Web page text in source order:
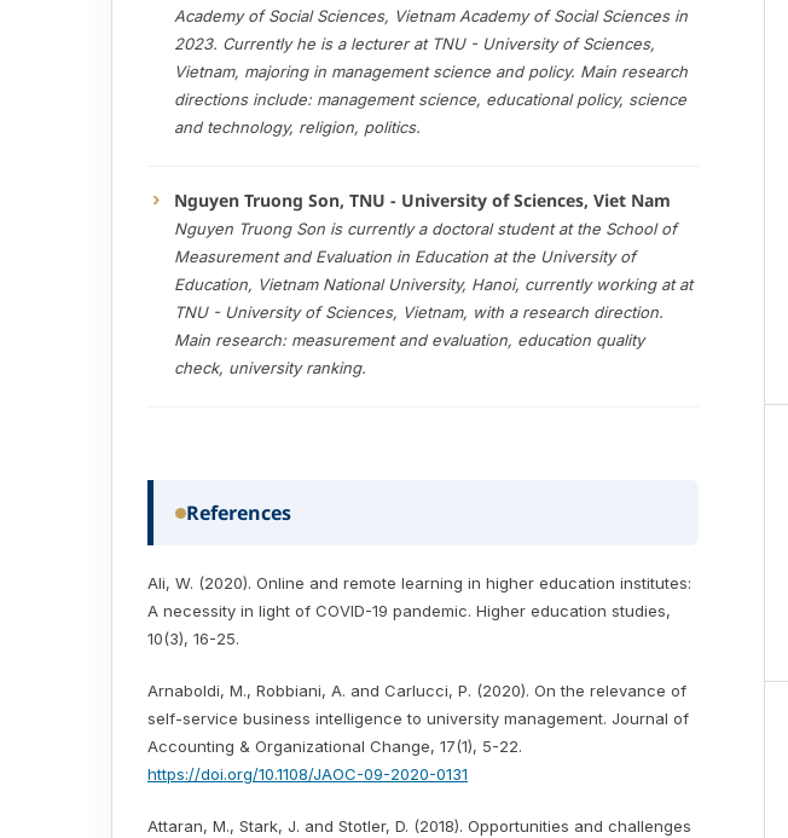
Academy of Social Sciences, Vietnam Academy of Social Sciences in
2023. Currently he is a lecturer at TNU - University of Sciences,
Vietnam, majoring in management science and policy. Main research
directions include: management science, educational policy, science
and technology, religion, politics.
Nguyen Truong Son, TNU - University of Sciences, Viet Nam
Nguyen Truong Son is currently a doctoral student at the School of
Measurement and Evaluation in Education at the University of
Education, Vietnam National University, Hanoi, currently working at at
TNU - University of Sciences, Vietnam, with a research direction.
Main research: measurement and evaluation, education quality
check, university ranking.
References
Ali, W. (2020). Online and remote learning in higher education institutes:
A necessity in light of COVID-19 pandemic. Higher education studies,
10(3), 16-25.
Arnaboldi, M., Robbiani, A. and Carlucci, P. (2020). On the relevance of
self-service business intelligence to university management. Journal of
Accounting & Organizational Change, 17(1), 5-22.
https://doi.org/10.1108/JAOC-09-2020-0131
Attaran, M., Stark, J. and Stotler, D. (2018). Opportunities and challenges